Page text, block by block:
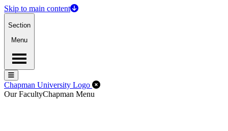
Skip to main content
Section
Menu
Menu
Menu
Chapman University Logo Close Off-Canvas Menu
Our FacultyChapman Menu